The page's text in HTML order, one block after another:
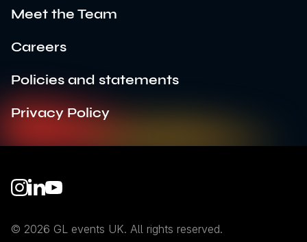
Meet the Team
Careers
Policies and statements
Privacy Policy
Instagram
LinkedIn
YouTube
© 2026 GL events UK. All rights reserved.